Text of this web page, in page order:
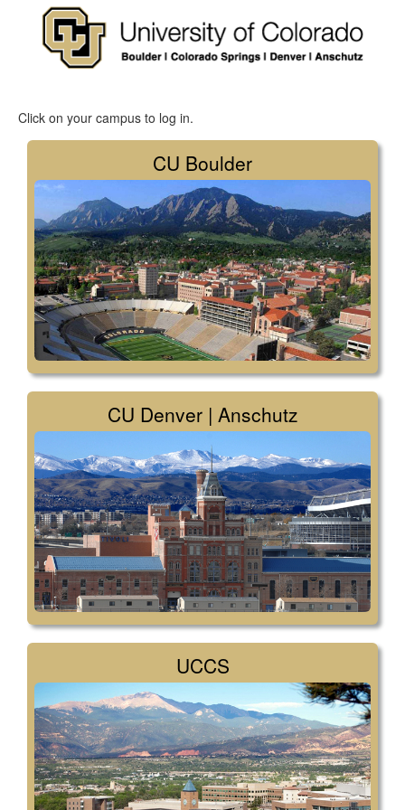
Click on your campus to log in.
CU Boulder
CU Denver | Anschutz
UCCS